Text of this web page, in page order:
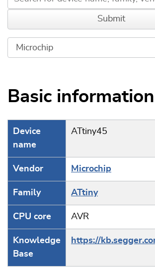
Basic information
Device
name
ATtiny45
Vendor Microchip
Family ATtiny
CPU core AVR
Knowledge
Base
https://